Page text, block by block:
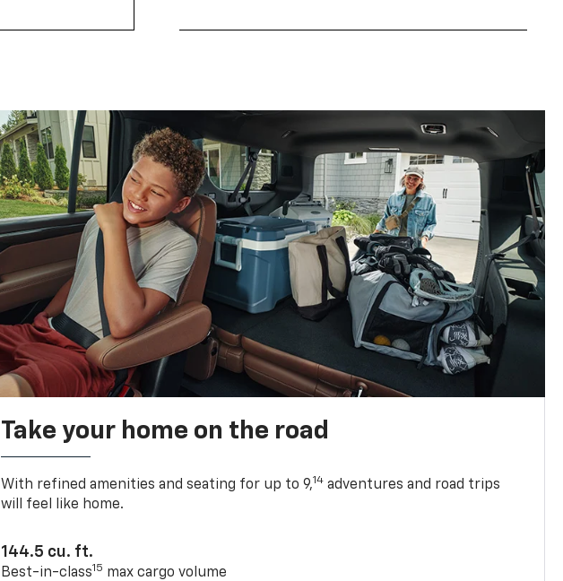
Take your home on the road
With refined amenities and seating for up to 9,14 adventures and road trips
will feel like home.
144.5 cu. ft.
Best-in-class15 max cargo volume